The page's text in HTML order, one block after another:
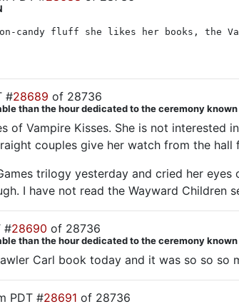
candy fluff she likes her books, the
#28689 of 28736
than the hour dedicated to the ceremony
of Vampire Kisses. She is not
couples give her watch from the hall
trilogy yesterday and cried her
I have not read the Wayward
#28690 of 28736
than the hour dedicated to the ceremony
Carl book today and it was so so so
PDT #28691 of 28736